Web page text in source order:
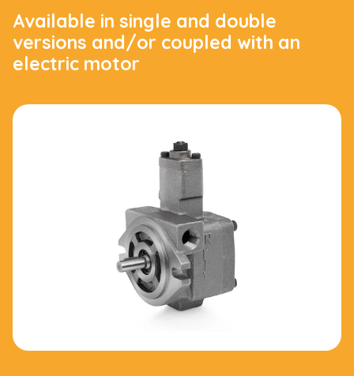
Available in single and double
versions and/or coupled with an
electric motor